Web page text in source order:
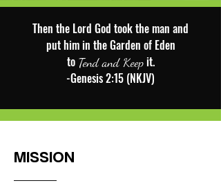
Then the Lord God took the man and
put him in the Garden of Eden
to Tend and Keepit.
-Genesis 2:15 (NKJV)
MISSION